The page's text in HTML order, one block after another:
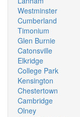
Westminster
Cumberland
Timonium
Glen Burnie
Catonsville
Elkridge
College Park
Kensington
Chestertown
Cambridge
Olney